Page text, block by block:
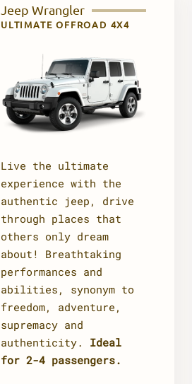
Jeep Wrangler
ULTIMATE OFFROAD 4X4
Live the ultimate
experience with the
authentic jeep, drive
through places that
others only dream
about! Breathtaking
performances and
abilities, synonym to
freedom, adventure,
supremacy and
authenticity. Ideal
for 2-4 passengers.